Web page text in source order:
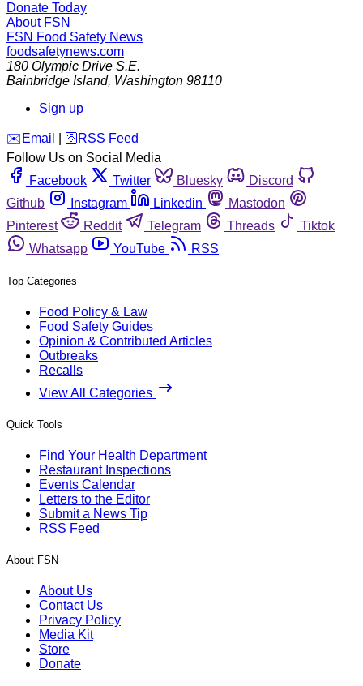
Donate Today
About FSN
FSN Food Safety News
foodsafetynews.com
180 Olympic Drive S.E.
Bainbridge Island, Washington 98110
Sign up
️✉️ Email 🛜 RSS Feed
Follow Us on Social Media
Facebook
Twitter Bluesky
Discord
Github
Instagram Linkedin
Mastodon
Pinterest
Reddit Telegram Threads
Tiktok
Whatsapp
YouTube RSS
Top Categories
Food Policy & Law
Food Safety Guides
Opinion & Contributed Articles
Outbreaks
Recalls
View All Categories
Quick Tools
Find Your Health Department
Restaurant Inspections
Events Calendar
Letters to the Editor
Submit a News Tip
RSS Feed
About FSN
About Us
Contact Us
Privacy Policy
Media Kit
Store
Donate